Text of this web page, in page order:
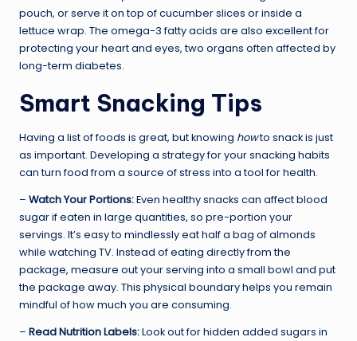
pouch, or serve it on top of cucumber slices or inside a
lettuce wrap. The omega-3 fatty acids are also excellent for
protecting your heart and eyes, two organs often affected by
long-term diabetes.
Smart Snacking Tips
Having a list of foods is great, but knowing howto snack is just
as important. Developing a strategy for your snacking habits
can turn food from a source of stress into a tool for health.
– Watch Your Portions:Even healthy snacks can affect blood
sugar if eaten in large quantities, so pre-portion your
servings. It’s easy to mindlessly eat half a bag of almonds
while watching TV. Instead of eating directly from the
package, measure out your serving into a small bowl and put
the package away. This physical boundary helps you remain
mindful of how much you are consuming.
– Read Nutrition Labels:Look out for hidden added sugars in